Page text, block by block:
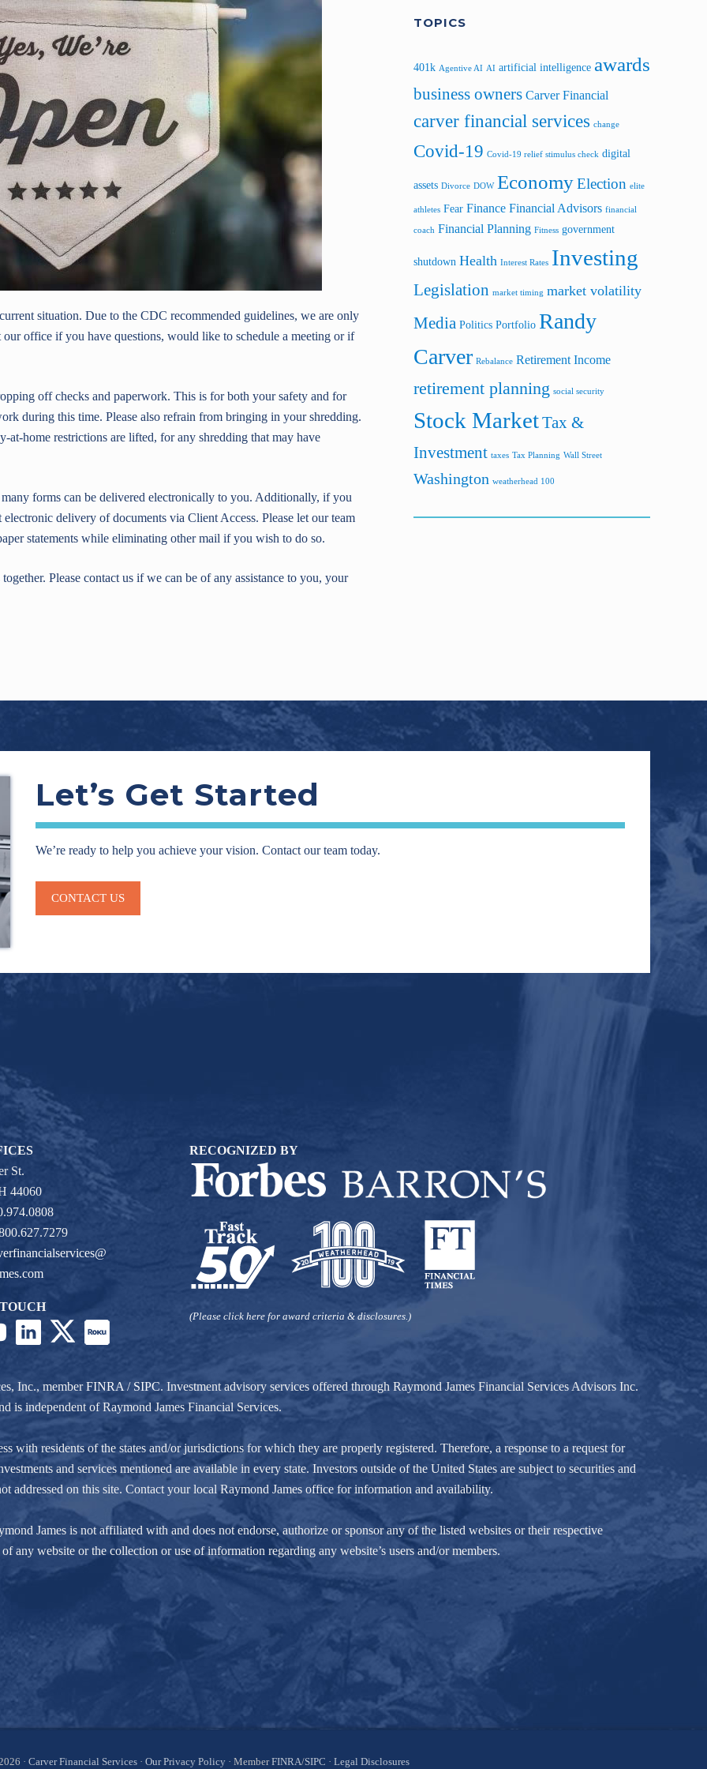
situation. Due to the CDC recommended guidelines, we are only
office if you have questions, would like to schedule a meeting or if
off checks and paperwork. This is for both your safety and for
during this time. Please also refrain from bringing in your shredding.
home restrictions are lifted, for any shredding that may have
forms can be delivered electronically to you. Additionally, if you
delivery of documents via Client Access. Please let our team
statements while eliminating other mail if you wish to do so.
Please contact us if we can be of any assistance to you, your
TOPICS
401k Agentive AI AI artificial intelligence awards
business owners Carver Financial
carver financial services change
Covid-19 Covid-19 relief stimulus check digital
assets Divorce DOW EconomyElection elite
athletes Fear Finance Financial Advisors financial
coach Financial Planning Fitness government
shutdown Health Interest Rates Investing
Legislation market timing market volatility
Media Politics Portfolio Randy
Carver Rebalance Retirement Income
retirement planning social security
Stock MarketTax &
Investment taxes Tax Planning Wall Street
Washington weatherhead 100
Let’s Get Started
We’re ready to help you achieve your vision. Contact our team today.
CONTACT US
St.
44060
RECOGNIZED BY
(Please click here for award criteria & disclosures.)
Inc., memberFINRA/ SIPC. Investment advisory services offered through Raymond James Financial Services Advisors Inc.
is independent of Raymond James Financial Services.
with residents of the states and/or jurisdictions for which they are properly registered. Therefore, a response to a request for
and services mentioned are available in every state. Investors outside of the United States are subject to securities and
addressed on this site. Contact your local Raymond James office for information and availability.
James is not affiliated with and does not endorse, authorize or sponsor any of the listed websites or their respective
any website or the collection or use of information regarding any website’s users and/or members.
· Carver Financial Services · Our Privacy Policy · MemberFINRA/SIPC · Legal Disclosures